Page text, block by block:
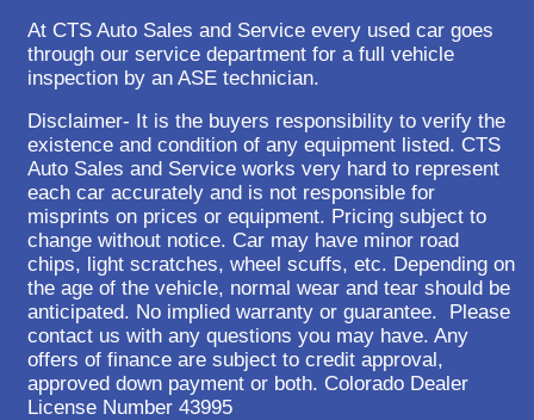
At CTS Auto Sales and Service every used car goes
through our service department for a full vehicle
inspection by an ASE technician.
Disclaimer- It is the buyers responsibility to verify the
existence and condition of any equipment listed. CTS
Auto Sales and Service works very hard to represent
each car accurately and is not responsible for
misprints on prices or equipment. Pricing subject to
change without notice. Car may have minor road
chips, light scratches, wheel scuffs, etc. Depending on
the age of the vehicle, normal wear and tear should be
anticipated. No implied warranty or guarantee. Please
contact us with any questions you may have. Any
offers of finance are subject to credit approval,
approved down payment or both. Colorado Dealer
License Number 43995